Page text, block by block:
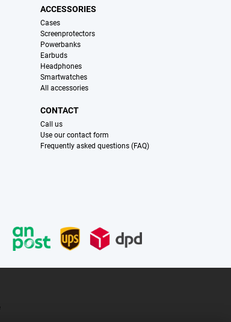
ACCESSORIES
Cases
Screenprotectors
Powerbanks
Earbuds
Headphones
Smartwatches
All accessories
CONTACT
Call us
Use our contact form
Frequently asked questions (FAQ)